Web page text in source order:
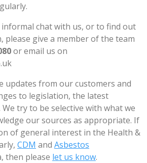
chat with us, or to find out
give a member of the team
or email us on
updates from our customers and
to legislation, the latest
try to be selective with what we
our sources as appropriate. If
of general interest in the Health &
CDM and Asbestos
then please let us know.